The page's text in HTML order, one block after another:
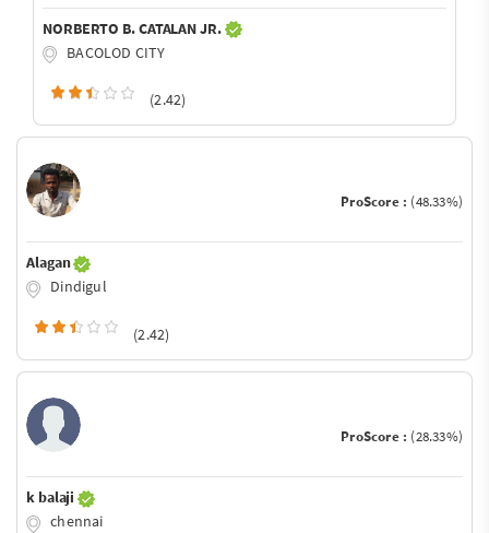
NORBERTO B. CATALAN JR.
BACOLOD CITY
(2.42)
ProScore : (48.33%)
Alagan
Dindigul
(2.42)
ProScore : (28.33%)
k balaji
chennai